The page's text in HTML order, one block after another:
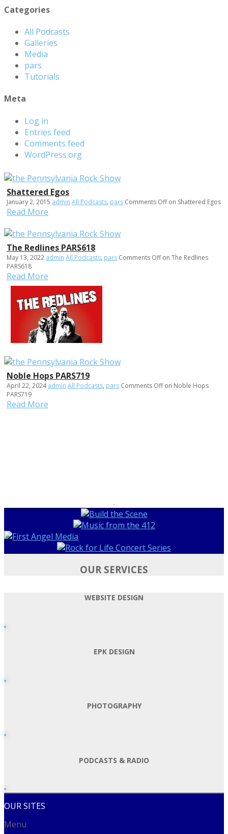
Categories
All Podcasts
Galleries
Media
pars
Tutorials
Meta
Log in
Entries feed
Comments feed
WordPress.org
Shattered Egos
January 2, 2015 admin All Podcasts, pars Comments Offon Shattered Egos
Read More
The Redlines PARS618
May 13, 2022 admin All Podcasts, pars Comments Offon The Redlines
PARS618
Read More
Noble Hops PARS719
April 22, 2024 admin All Podcasts, pars Comments Offon Noble Hops
PARS719
Read More
OUR SERVICES
WEBSITE DESIGN
EPK DESIGN
PHOTOGRAPHY
PODCASTS & RADIO
OUR SITES
Menu